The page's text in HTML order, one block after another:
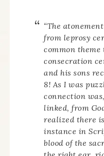
“The
from leprosy
common theme
consecration
and his sons
8! As I was
connection
linked, from
realized there
instance in
blood of the